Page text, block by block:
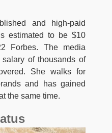
and high-paid
estimated to be $10
Forbes. The media
of thousands of
She walks for
and has gained
the same time.